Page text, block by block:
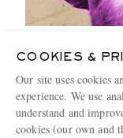
How Far Will
COOKIES &
Our site uses cookies
experience. We use
understand and
cookies (our own and